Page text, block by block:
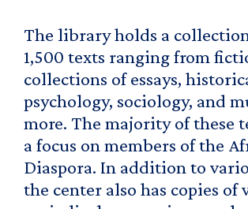
The library holds a
1,500 texts ranging from
collections of essays,
psychology, sociology, and
more. The majority of these
a focus on members of the
Diaspora. In addition to
the center also has copies of